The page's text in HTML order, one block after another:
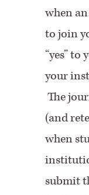
when
to join
“yes”
your
The
(and
when
submit